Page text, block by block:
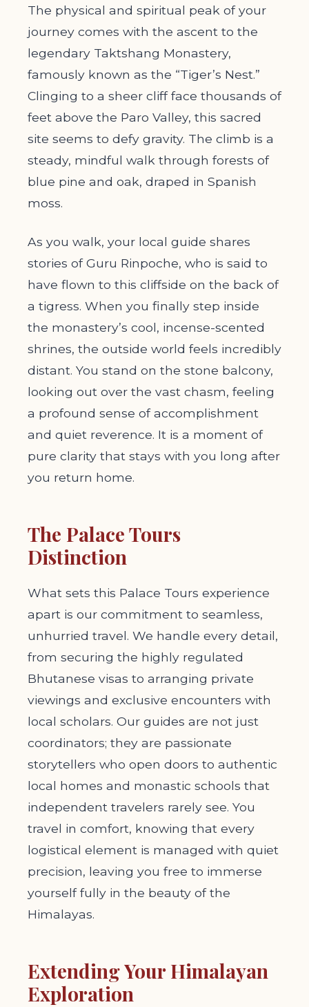
The physical and spiritual peak of your
journey comes with the ascent to the
legendary Taktshang Monastery,
famously known as the “Tiger’s Nest.”
Clinging to a sheer cliff face thousands of
feet above the Paro Valley, this sacred
site seems to defy gravity. The climb is a
steady, mindful walk through forests of
blue pine and oak, draped in Spanish
moss.
As you walk, your local guide shares
stories of Guru Rinpoche, who is said to
have flown to this cliffside on the back of
a tigress. When you finally step inside
the monastery’s cool, incense-scented
shrines, the outside world feels incredibly
distant. You stand on the stone balcony,
looking out over the vast chasm, feeling
a profound sense of accomplishment
and quiet reverence. It is a moment of
pure clarity that stays with you long after
you return home.
The Palace Tours
Distinction
What sets this Palace Tours experience
apart is our commitment to seamless,
unhurried travel. We handle every detail,
from securing the highly regulated
Bhutanese visas to arranging private
viewings and exclusive encounters with
local scholars. Our guides are not just
coordinators; they are passionate
storytellers who open doors to authentic
local homes and monastic schools that
independent travelers rarely see. You
travel in comfort, knowing that every
logistical element is managed with quiet
precision, leaving you free to immerse
yourself fully in the beauty of the
Himalayas.
Extending Your Himalayan
Exploration